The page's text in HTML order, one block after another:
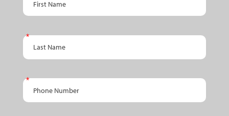
Appointment
Last Name
Phone Number